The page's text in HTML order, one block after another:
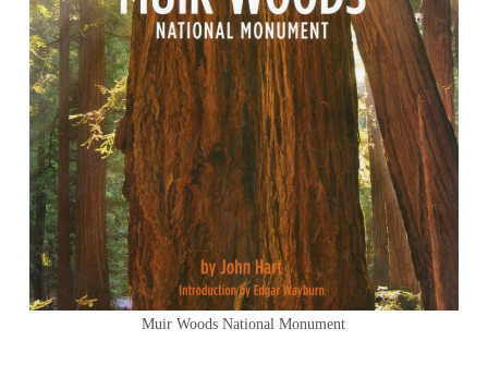
Muir Woods National Monument